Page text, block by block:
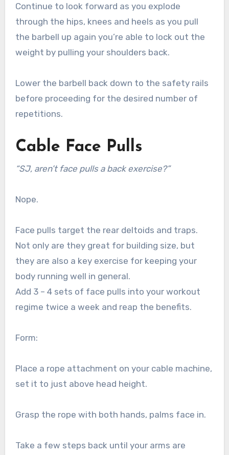
Continue to look forward as you explode
through the hips, knees and heels as you pull
the barbell up again you’re able to lock out the
weight by pulling your shoulders back.
Lower the barbell back down to the safety rails
before proceeding for the desired number of
repetitions.
Cable Face Pulls
“SJ, aren’t face pulls a back exercise?”
Nope.
Face pulls target the rear deltoids and traps.
Not only are they great for building size, but
they are also a key exercise for keeping your
body running well in general.
Add 3 – 4 sets of face pulls into your workout
regime twice a week and reap the benefits.
Form:
Place a rope attachment on your cable machine,
set it to just above head height.
Grasp the rope with both hands, palms face in.
Take a few steps back until your arms are